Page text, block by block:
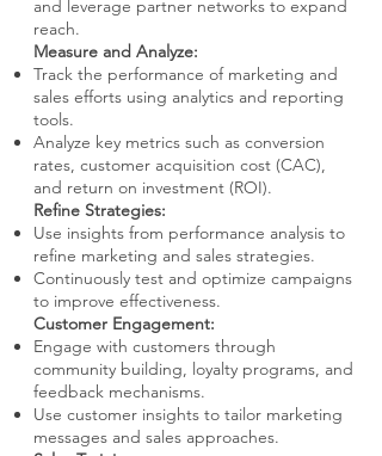
and leverage partner networks to expand
reach.
Measure and Analyze:
Track the performance of marketing and
sales efforts using analytics and reporting
tools.
Analyze key metrics such as conversion
rates, customer acquisition cost (CAC),
and return on investment (ROI).
Refine Strategies:
Use insights from performance analysis to
refine marketing and sales strategies.
Continuously test and optimize campaigns
to improve effectiveness.
Customer Engagement:
Engage with customers through
community building, loyalty programs, and
feedback mechanisms.
Use customer insights to tailor marketing
messages and sales approaches.